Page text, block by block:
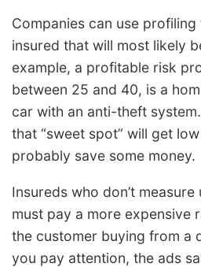
Companies can use
insured that will most likely
example, a profitable risk
between 25 and 40, is a
car with an anti-theft
that “sweet spot” will get
probably save some money.
Insureds who don’t
must pay a more expensive
the customer buying from a
you pay attention, the ads